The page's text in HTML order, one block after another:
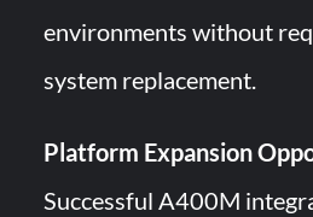
environments without
system replacement.
Platform Expansion
Successful A400M